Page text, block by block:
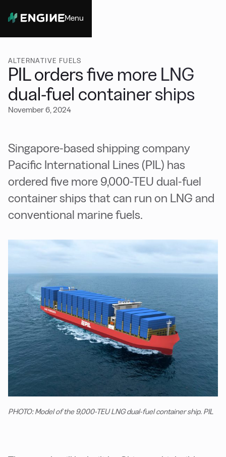
Menu
ALTERNATIVE FUELS
PIL orders five more LNG
dual-fuel container ships
November 6, 2024
Singapore-based shipping company
Pacific International Lines (PIL) has
ordered five more 9,000-TEU dual-fuel
container ships that can run on LNG and
conventional marine fuels.
PHOTO: Model of the 9,000-TEU LNG dual-fuel container ship. PIL